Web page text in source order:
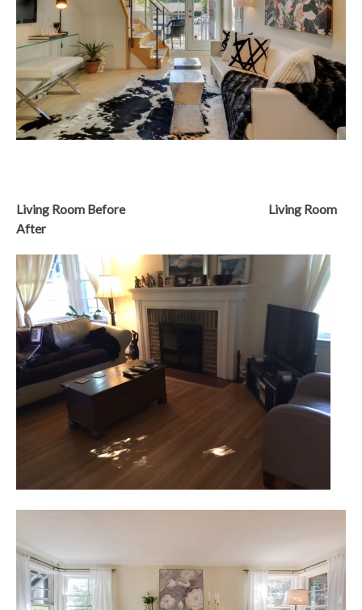
Living Room Before Living Room
After